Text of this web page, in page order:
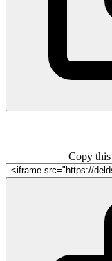
Copy